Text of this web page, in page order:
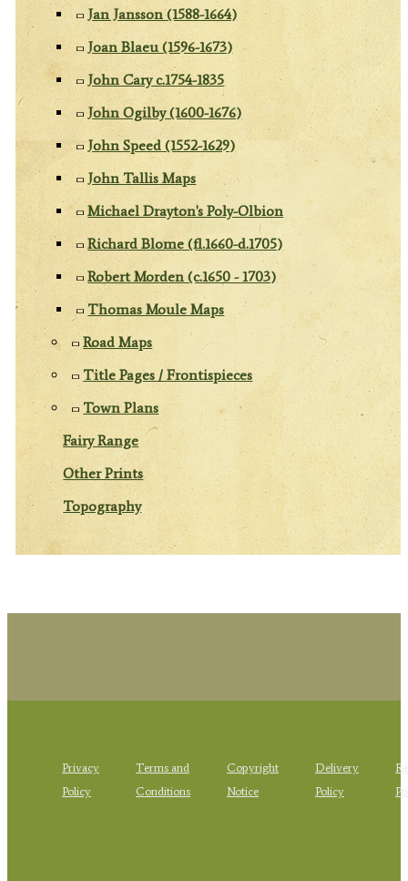
Jan Jansson (1588-1664)
Joan Blaeu (1596-1673)
John Cary c.1754-1835
John Ogilby (1600-1676)
John Speed (1552-1629)
John Tallis Maps
Michael Drayton's Poly-Olbion
Richard Blome (fl.1660-d.1705)
Robert Morden (c.1650 - 1703)
Thomas Moule Maps
Road Maps
Title Pages / Frontispieces
Town Plans
Fairy Range
Other Prints
Topography
Privacy
Policy
Terms and
Conditions
Copyright
Notice
Delivery
Policy